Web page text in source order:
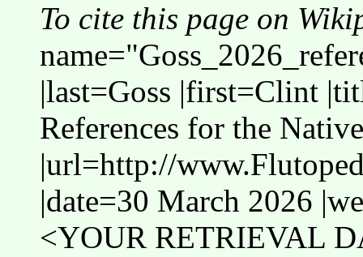
To cite this page on
|last=Goss |first=Clint
References for the
|url=http://
|date=30 March 2026
<YOUR RETRIEVAL